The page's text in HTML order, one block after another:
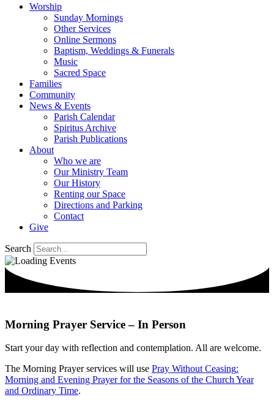
Worship
Sunday Mornings
Other Services
Online Sermons
Baptism, Weddings & Funerals
Music
Sacred Space
Families
Community
News & Events
Parish Calendar
Spiritus Archive
Parish Publications
About
Who we are
Our Ministry Team
Our History
Renting our Space
Directions and Parking
Contact
Give
Search
Morning Prayer Service – In Person
Start your day with reflection and contemplation. All are welcome.
The Morning Prayer services will use Pray WithoutCeasing:
Morning and Evening Prayer for the Seasons of the Church Year
and Ordinary Time.